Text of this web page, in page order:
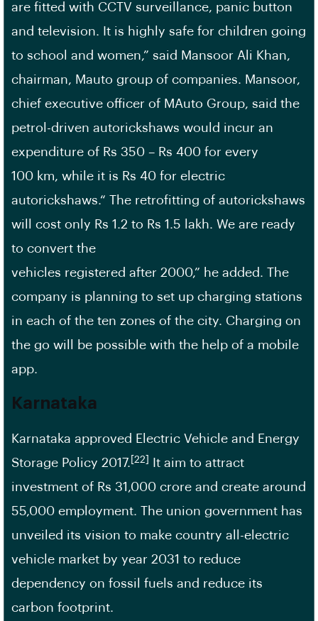
are fitted with CCTV surveillance, panic button
and television. It is highly safe for children going
to school and women,” said Mansoor Ali Khan,
chairman, Mauto group of companies. Mansoor,
chief executive officer of MAuto Group, said the
petrol-driven autorickshaws would incur an
expenditure of Rs 350 – Rs 400 for every
100 km, while it is Rs 40 for electric
autorickshaws.“ The retrofitting of autorickshaws
will cost only Rs 1.2 to Rs 1.5 lakh. We are ready
to convert the
vehicles registered after 2000,” he added. The
company is planning to set up charging stations
in each of the ten zones of the city. Charging on
the go will be possible with the help of a mobile
app.
Karnataka
Karnataka approved Electric Vehicle and Energy
Storage Policy 2017. [22]
It aim to attract
investment of Rs 31,000 crore and create around
55,000 employment. The union government has
unveiled its vision to make country all-electric
vehicle market by year 2031 to reduce
dependency on fossil fuels and reduce its
carbon footprint.